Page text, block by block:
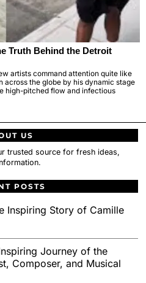
Truth Behind the Detroit
artists command attention quite like
across the globe by his dynamic stage
high-pitched flow and infectious
US
trusted source for fresh ideas,
POSTS
Inspiring Story of Camille
Journey of the
Composer, and Musical